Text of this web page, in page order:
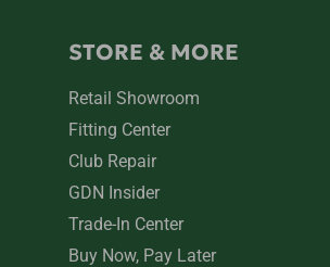
STORE & MORE
Retail Showroom
Fitting Center
Club Repair
GDN Insider
Trade-In Center
Buy Now, Pay Later